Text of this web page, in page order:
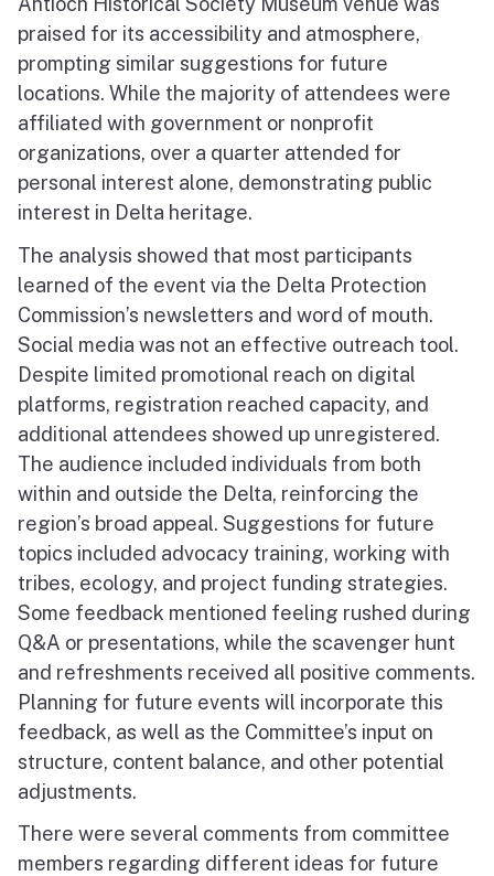
praised for its accessibility and atmosphere,
prompting similar suggestions for future
locations. While the majority of attendees were
affiliated with government or nonprofit
organizations, over a quarter attended for
personal interest alone, demonstrating public
interest in Delta heritage.
The analysis showed that most participants
learned of the event via the Delta Protection
Commission’s newsletters and word of mouth.
Social media was not an effective outreach tool.
Despite limited promotional reach on digital
platforms, registration reached capacity, and
additional attendees showed up unregistered.
The audience included individuals from both
within and outside the Delta, reinforcing the
region’s broad appeal. Suggestions for future
topics included advocacy training, working with
tribes, ecology, and project funding strategies.
Some feedback mentioned feeling rushed during
Q&A or presentations, while the scavenger hunt
and refreshments received all positive comments.
Planning for future events will incorporate this
feedback, as well as the Committee’s input on
structure, content balance, and other potential
adjustments.
There were several comments from committee
members regarding different ideas for future